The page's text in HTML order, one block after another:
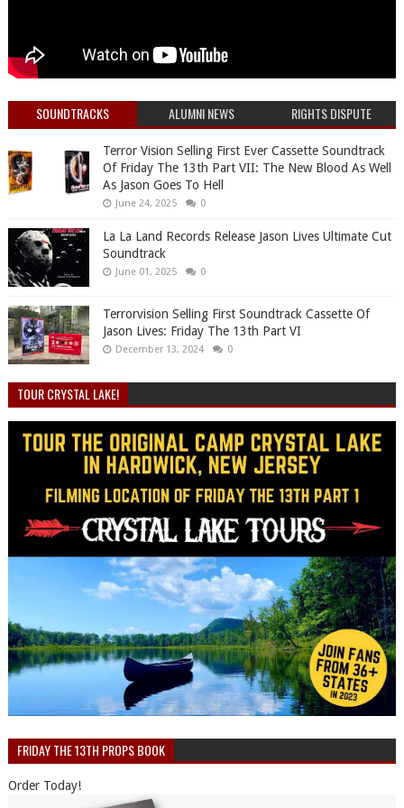
SOUNDTRACKS ALUMNI NEWS RIGHTS DISPUTE
Terror Vision Selling First Ever Cassette Soundtrack
Of Friday The 13th Part VII: The New Blood As Well
As Jason Goes To Hell
June 24, 2025 0
La La Land Records Release Jason Lives Ultimate Cut
Soundtrack
June 01, 2025 0
Terrorvision Selling First Soundtrack Cassette Of
Jason Lives: Friday The 13th Part VI
December 13, 2024 0
TOUR CRYSTAL LAKE!
FRIDAY THE 13TH PROPS BOOK
Order Today!